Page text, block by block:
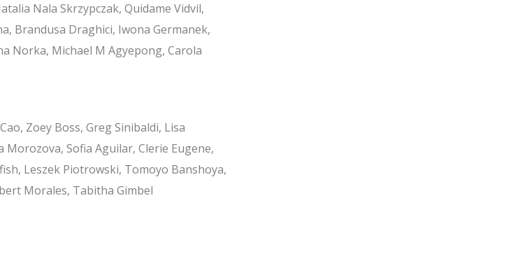
Nala Skrzypczak, Quidame Vidvil,
Brandusa Draghici, Iwona Germanek,
Norka, Michael M Agyepong, Carola
Zoey Boss, Greg Sinibaldi, Lisa
Morozova, Sofia Aguilar, Clerie Eugene,
Leszek Piotrowski, Tomoyo Banshoya,
Morales, Tabitha Gimbel